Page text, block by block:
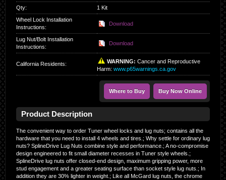
Qty:
1 Kit
Wheel Lock Installation
Instructions:
Download
Lug Nut/Bolt Installation
Instructions:
Download
California Residents: WARNING: Cancer and Reproductive
Harm: www.p65warnings.ca.gov
Where to Buy Buy Now Online
Product Description
The convenient way to order Tuner wheel locks and lug nuts; contains all the
hardware that you need to install 4 wheels and tires.; Why settle for ordinary lug
nuts? SplineDrive Lug Nuts combine style and performance.; A no-compromise
design engineered to fit small diameter recesses in Tuner style wheels.;
SplineDrive lug nuts offer closed-end design, maximum gripping power, more
stud engagement and a greater seating surface than socket style lug nuts.; In
addition they are 30% lighter in weight.; Like all McGard lug nuts, the chrome